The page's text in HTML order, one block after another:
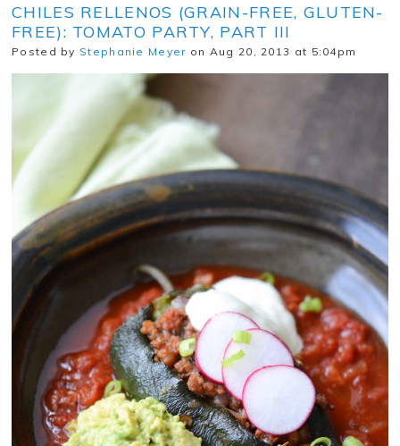
CHILES RELLENOS (GRAIN-FREE, GLUTEN-
FREE): TOMATO PARTY, PART III
Posted by Stephanie Meyer on Aug 20, 2013 at 5:04pm